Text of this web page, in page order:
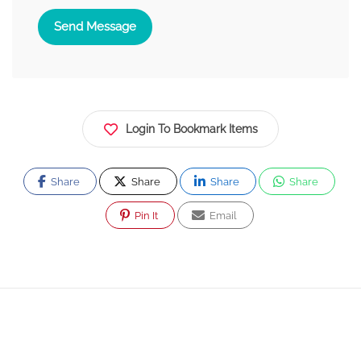
Send Message
Login To Bookmark Items
Share Share Share Share
Pin It Email